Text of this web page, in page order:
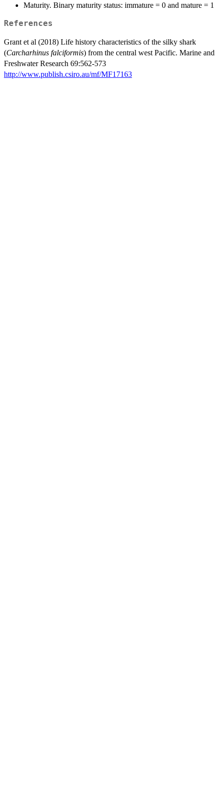
Maturity. Binary maturity status: immature = 0 and mature = 1
References
Grant et al (2018) Life history characteristics of the silky shark
(Carcharhinus falciformis) from the central west Pacific. Marine and
Freshwater Research 69:562-573
http://www.publish.csiro.au/mf/MF17163